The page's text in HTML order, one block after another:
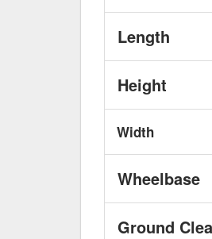
Length
Height
Width
Wheelbase
Ground